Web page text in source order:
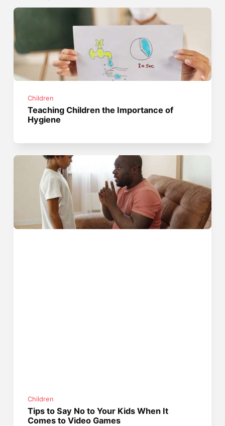
Children
Teaching Children the Importance of
Hygiene
Children
Tips to Say No to Your Kids When It
Comes to Video Games